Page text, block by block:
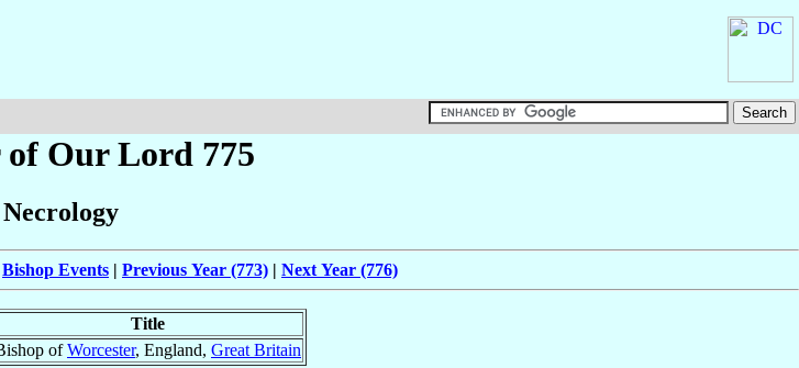
of Our Lord 775
Necrology
Bishop Events | Previous Year (773) | Next Year (776)
Title
ofWorcester, England, Great Britain